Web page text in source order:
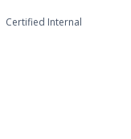
Certified Internal